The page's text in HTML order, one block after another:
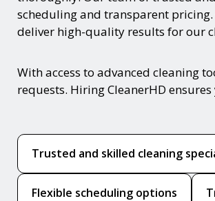
scheduling and transparent
deliver high-quality results for our
With access to advanced cleaning
requests. Hiring CleanerHD
Trusted and skilled cleaning
Flexible scheduling options